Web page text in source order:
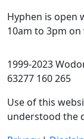
Hyphen is open
10am to 3pm on
1999-2023
63277 160 265
Use of this
understood the